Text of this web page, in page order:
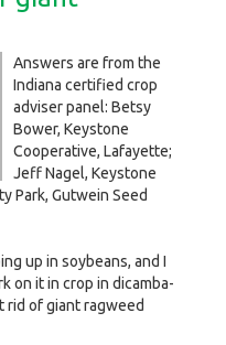
Answers are from the
Indiana certified crop
adviser panel: Betsy
Bower, Keystone
Cooperative, Lafayette;
Jeff Nagel, Keystone
Park, Gutwein Seed
up in soybeans, and I
on it in crop in dicamba-
rid of giant ragweed